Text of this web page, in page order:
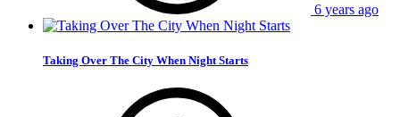
6 years ago
Taking Over The City When Night Starts